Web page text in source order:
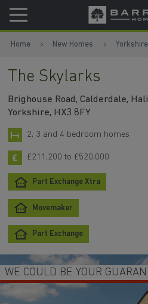
Skip to content
Skip to footer
Home New Homes Yorkshire
The Skylarks
Brighouse Road, Calderdale,
Yorkshire, HX3 8FY
2, 3 and 4 bedroom homes
£211,200 to £520,000
Part Exchange Xtra
Movemaker
Part Exchange
WE COULD BE YOUR